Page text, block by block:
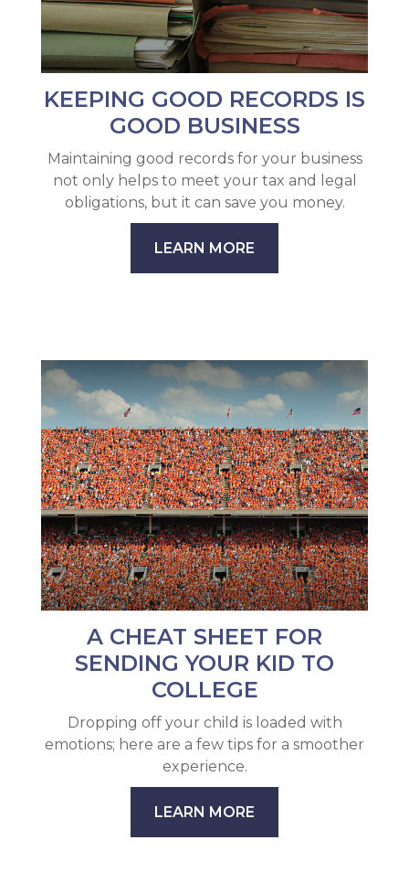
KEEPING GOOD RECORDS IS
GOOD BUSINESS
Maintaining good records for your business
not only helps to meet your tax and legal
obligations, but it can save you money.
LEARN MORE
A CHEAT SHEET FOR
SENDING YOUR KID TO
COLLEGE
Dropping off your child is loaded with
emotions; here are a few tips for a smoother
experience.
LEARN MORE